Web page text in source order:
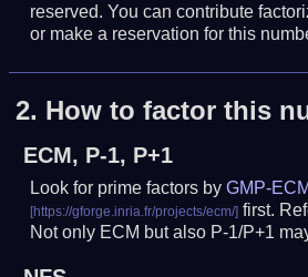
reserved. You can contribute
or make a reservation for this
2. How to factor this
ECM, P-1, P+1
Look for prime factors byGMP-ECM
first.
Not only ECM but also P-1/P+1